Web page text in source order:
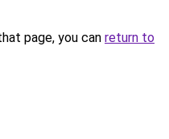
page, you can return to